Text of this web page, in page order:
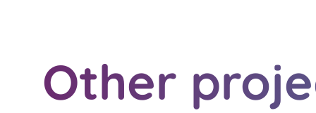
Other